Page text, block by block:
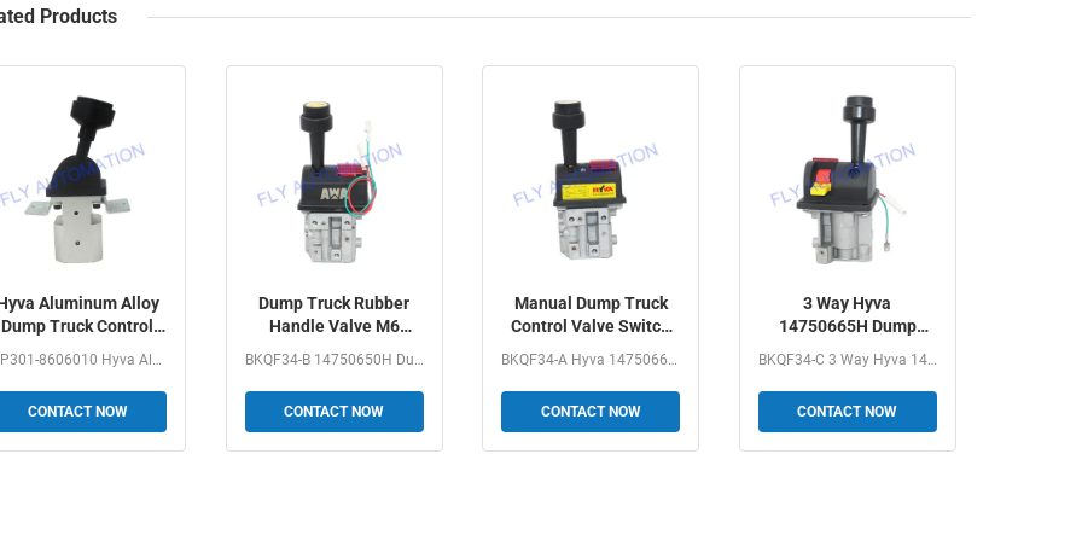
Products
Aluminum Alloy
Dump Truck Control
MP301-8606010 Hyva Aluminum AlloyDump Truck Control Valve...
CONTACT NOW
Dump Truck Rubber
Handle Valve M6
BKQF34-B 14750650H Dump Truck Rubber Handle Valve M6...
CONTACT NOW
Manual Dump Truck
Control Valve Switch
14750667H
BKQF34-A Hyva 14750667H Dump Truck Manual Control Valve...
CONTACT NOW
3 Way Hyva
14750665H Dump
With PTO Tipper
BKQF34-C 3 Way Hyva 14750665H Dump Truck Valve Control...
CONTACT NOW